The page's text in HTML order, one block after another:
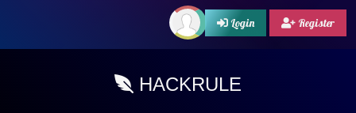
Login Register
HACKRULE